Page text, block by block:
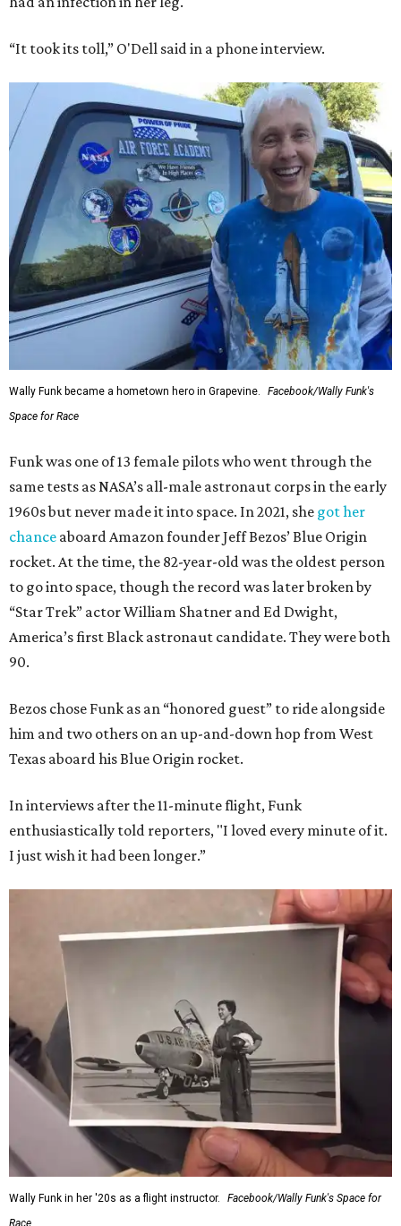
“It took its toll,” O'Dell said in a phone interview.
Wally Funk became a hometown hero in Grapevine.
Facebook/Wally Funk's
Space for Race
Funk was one of 13 female pilots who went through the
same tests as NASA’s all-male astronaut corps in the early
1960s but never made it into space. In 2021, she got her
chance aboard Amazon founder Jeff Bezos’ Blue Origin
rocket. At the time, the 82-year-old was the oldest person
to go into space, though the record was later broken by
“Star Trek” actor William Shatner and Ed Dwight,
America’s first Black astronaut candidate. They were both
90.
Bezos chose Funk as an “honored guest” to ride alongside
him and two others on an up-and-down hop from West
Texas aboard his Blue Origin rocket.
In interviews after the 11-minute flight, Funk
enthusiastically told reporters, "I loved every minute of it.
I just wish it had been longer.”
Wally Funk in her '20s as a flight instructor.
Facebook/Wally Funk's Space for
Race